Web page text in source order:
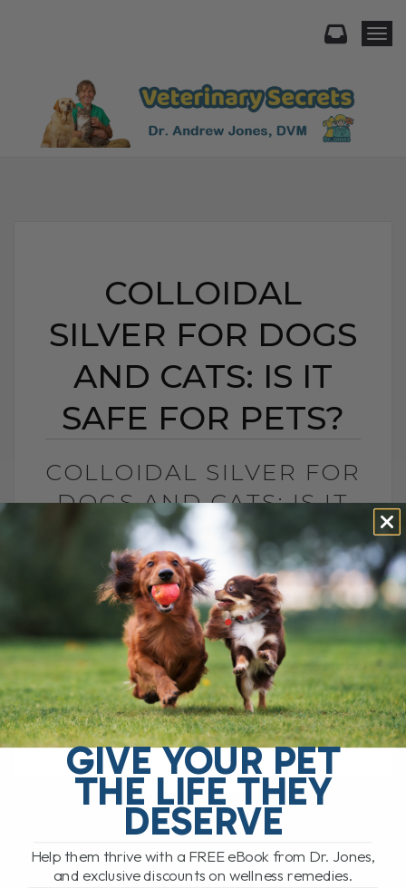
COLLOIDAL
SILVER FOR DOGS
AND CATS: IS IT
SAFE FOR PETS?
COLLOIDAL SILVER FOR
DOGS AND CATS: IS IT
SAFE FOR PETS?
BY DR. ANDREW JONES
JUNE 23, 2026
4 COMMENTS
Is Colloidal Silver Safe for Dogs and
Cats? In my opinion, colloidal silver is not
as dangerous as some platforms make it
sound, especially when used[...]
READ MORE
GIVE YOUR PET
THE LIFE THEY
DESERVE
Help them thrive with a FREE eBook from Dr. Jones,
and exclusive discounts on wellness remedies.